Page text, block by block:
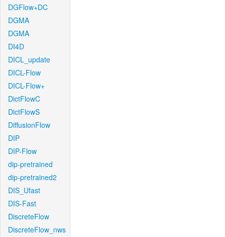
DGFlow+DC
DGMA
DGMA
DI4D
DICL_update
DICL-Flow
DICL-Flow+
DictFlowC
DictFlowS
DiffusionFlow
DIP
DIP-Flow
dip-pretrained
dip-pretrained2
DIS_Ufast
DIS-Fast
DiscreteFlow
DiscreteFlow_nws